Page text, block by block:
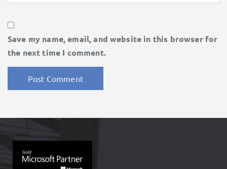
Save my name, email, and website in this browser for
the next time I comment.